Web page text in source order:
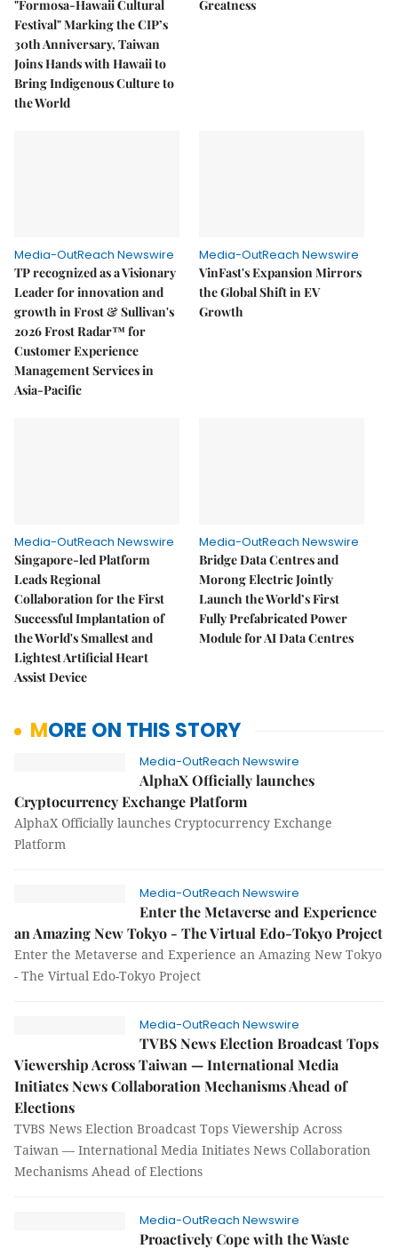
"Formosa-Hawaii Cultural
Festival" Marking the CIP’s
30th Anniversary, Taiwan
Joins Hands with Hawaii to
Bring Indigenous Culture to
the World
Greatness
Media-OutReach Newswire
TP recognized as a Visionary
Leader for innovation and
growth in Frost & Sullivan's
2026 Frost Radar™ for
Customer Experience
Management Services in
Asia-Pacific
Media-OutReach Newswire
VinFast's Expansion Mirrors
the Global Shift in EV
Growth
Media-OutReach Newswire
Singapore-led Platform
Leads Regional
Collaboration for the First
Successful Implantation of
the World's Smallest and
Lightest Artificial Heart
Assist Device
Media-OutReach Newswire
Bridge Data Centres and
Morong Electric Jointly
Launch the World’s First
Fully Prefabricated Power
Module for AI Data Centres
MORE ON THIS STORY
Media-OutReach Newswire
AlphaX Officially launches
Cryptocurrency Exchange Platform
AlphaX Officially launches Cryptocurrency Exchange
Platform
Media-OutReach Newswire
Enter the Metaverse and Experience
an Amazing New Tokyo - The Virtual Edo-Tokyo Project
Enter the Metaverse and Experience an Amazing New Tokyo
- The Virtual Edo-Tokyo Project
Media-OutReach Newswire
TVBS News Election Broadcast Tops
Viewership Across Taiwan — International Media
Initiates News Collaboration Mechanisms Ahead of
Elections
TVBS News Election Broadcast Tops Viewership Across
Taiwan — International Media Initiates News Collaboration
Mechanisms Ahead of Elections
Media-OutReach Newswire
Proactively Cope with the Waste